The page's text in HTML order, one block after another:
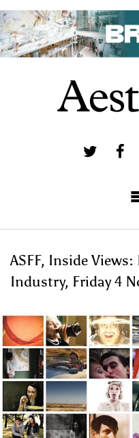
ASFF, Inside
Industry, Friday 4